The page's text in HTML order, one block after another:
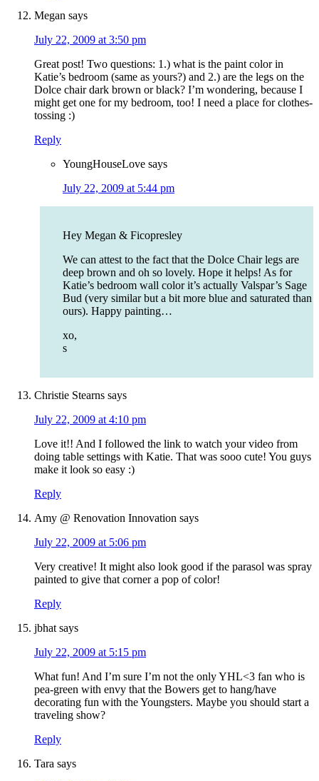
Megan says
July 22, 2009 at 3:50 pm
Great post! Two questions: 1.) what is the paint color in
Katie’s bedroom (same as yours?) and 2.) are the legs on the
Dolce chair dark brown or black? I’m wondering, because I
might get one for my bedroom, too! I need a place for clothes-
tossing :)
Reply
YoungHouseLove says
July 22, 2009 at 5:44 pm
Hey Megan & Ficopresley
We can attest to the fact that the Dolce Chair legs are
deep brown and oh so lovely. Hope it helps! As for
Katie’s bedroom wall color it’s actually Valspar’s Sage
Bud (very similar but a bit more blue and saturated than
ours). Happy painting…
xo,
s
Christie Stearns says
July 22, 2009 at 4:10 pm
Love it!! And I followed the link to watch your video from
doing table settings with Katie. That was sooo cute! You guys
make it look so easy :)
Reply
Amy @ Renovation Innovation says
July 22, 2009 at 5:06 pm
Very creative! It might also look good if the parasol was spray
painted to give that corner a pop of color!
Reply
jbhat says
July 22, 2009 at 5:15 pm
What fun! And I’m sure I’m not the only YHL<3 fan who is
pea-green with envy that the Bowers get to hang/have
decorating fun with the Youngsters. Maybe you should start a
traveling show?
Reply
Tara says